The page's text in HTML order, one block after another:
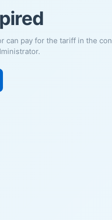
can pay for the tariff in the